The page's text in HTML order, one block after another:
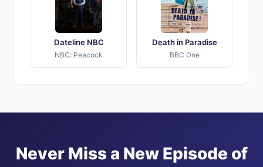
Dateline NBC
NBC: Peacock
Death in Paradise
BBC One
Never Miss a New Episode of